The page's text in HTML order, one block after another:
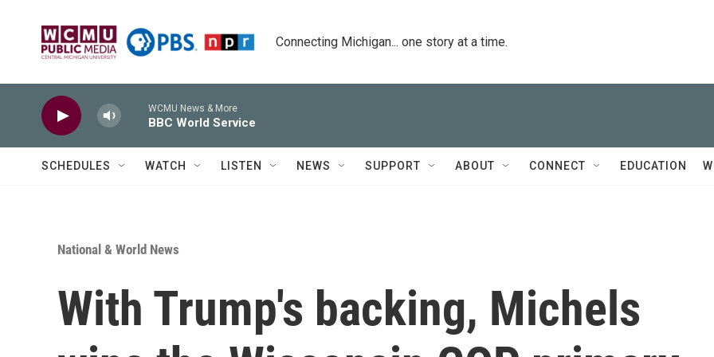
Connecting Michigan... one story at a time.
WCMU News & More
BBC World Service
SCHEDULES WATCH LISTEN NEWS SUPPORT ABOUT CONNECT EDUCATION
National & World News
With Trump's backing, Michels